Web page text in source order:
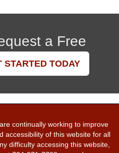
a Free
STARTED TODAY
continually working to improve
accessibility of this website for all
difficulty accessing this website,